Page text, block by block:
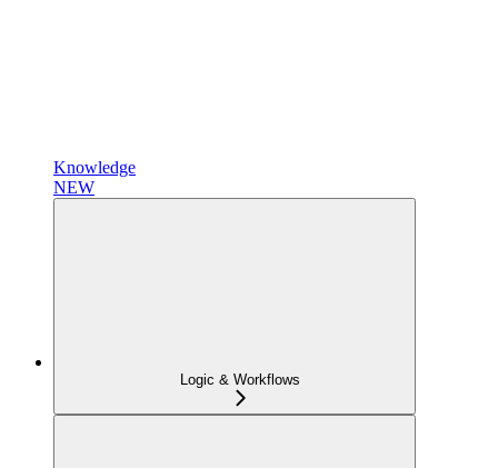
Knowledge
NEW
Logic & Workflows